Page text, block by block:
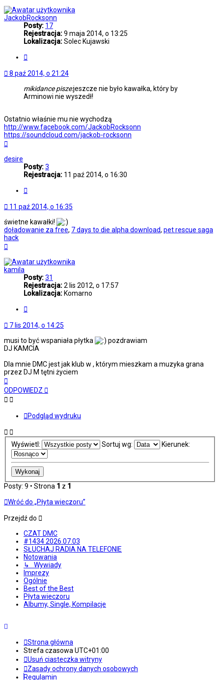
JackobRocksonn
Posty: 17
Rejestracja:9 maja 2014, o 13:25
Lokalizacja:Solec Kujawski
8 paź 2014, o 21:24
mikidance pisze:jeszcze nie było kawałka, który by
Arminowi nie wyszedł!
Ostatnio właśnie mu nie wychodzą
http://www.facebook.com/JackobRocksonn
https://soundcloud.com/jackob-rocksonn
desire
Posty:3
Rejestracja: 11 paź 2014, o 16:30
11 paź 2014, o 16:35
świetne kawałki!
doładowanie za free, 7 days to die alpha download, pet rescue saga
hack
kamila
Posty:31
Rejestracja:2 lis 2012, o 17:57
Lokalizacja: Komarno
7 lis 2014, o 14:25
musi to być wspaniała płytka
pozdrawiam
DJ KAMCIA
Dla mnie DMC jest jak klub w , którym mieszkam a muzyka grana
przez DJ M tętni życiem
górę
ODPOWIEDZ
Podgląd wydruku
Wyświetl: Sortuj wg: Kierunek:
Posty: 9 • Strona 1 z 1
Wróć do „Płyta wieczoru”
Przejdź do
CZAT DMC
#1434 2026.07.03
SŁUCHAJ RADIA NA TELEFONIE
Notowania
↳ Wywiady
Imprezy
Ogólnie
Best of the Best
Płyta wieczoru
Albumy, Single, Kompilacje
Strona główna
Strefa czasowa UTC+01:00
Usuń ciasteczka witryny
Zasady ochrony danych osobowych
Regulamin